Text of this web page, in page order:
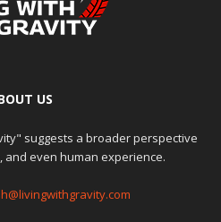
US
suggests a broader perspective
and even human experience.